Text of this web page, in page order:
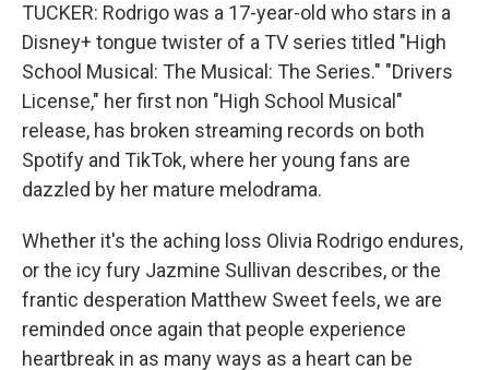
TUCKER: Rodrigo was a 17-year-old who stars in a
Disney+ tongue twister of a TV series titled "High
School Musical: The Musical: The Series." "Drivers
License," her first non "High School Musical"
release, has broken streaming records on both
Spotify and TikTok, where her young fans are
dazzled by her mature melodrama.
Whether it's the aching loss Olivia Rodrigo endures,
or the icy fury Jazmine Sullivan describes, or the
frantic desperation Matthew Sweet feels, we are
reminded once again that people experience
heartbreak in as many ways as a heart can be